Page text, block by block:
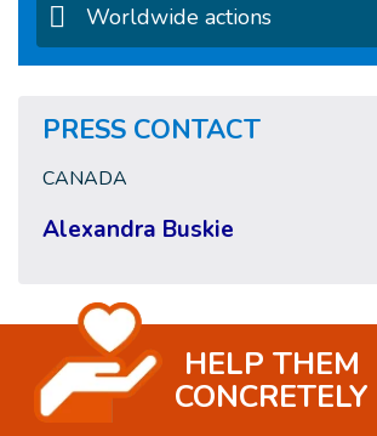
Worldwide actions
PRESS CONTACT
CANADA
Alexandra Buskie
HELP THEM
CONCRETELY